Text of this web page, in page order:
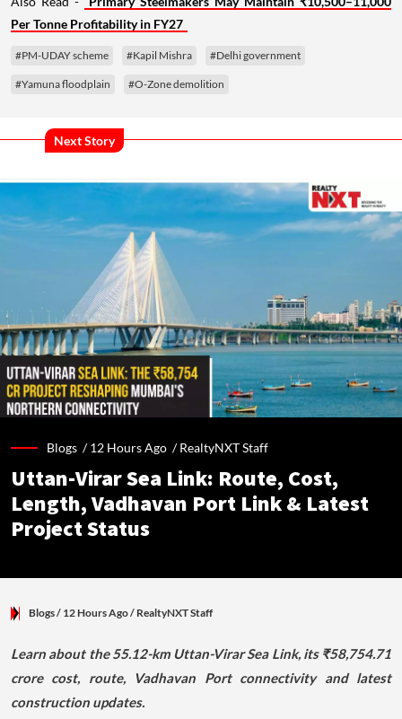
Per Tonne Profitability in FY27
#PM-UDAY scheme #Kapil Mishra #Delhi government
#Yamuna floodplain #O-Zone demolition
Next Story
Blogs /12 Hours Ago /RealtyNXT Staff
Uttan-Virar Sea Link: Route, Cost,
Length, Vadhavan Port Link & Latest
Project Status
Blogs/ 12 Hours Ago/ RealtyNXT Staff
Learn about the 55.12-km Uttan-Virar Sea Link, its ₹58,754.71
crore cost, route, Vadhavan Port connectivity and latest
construction updates.